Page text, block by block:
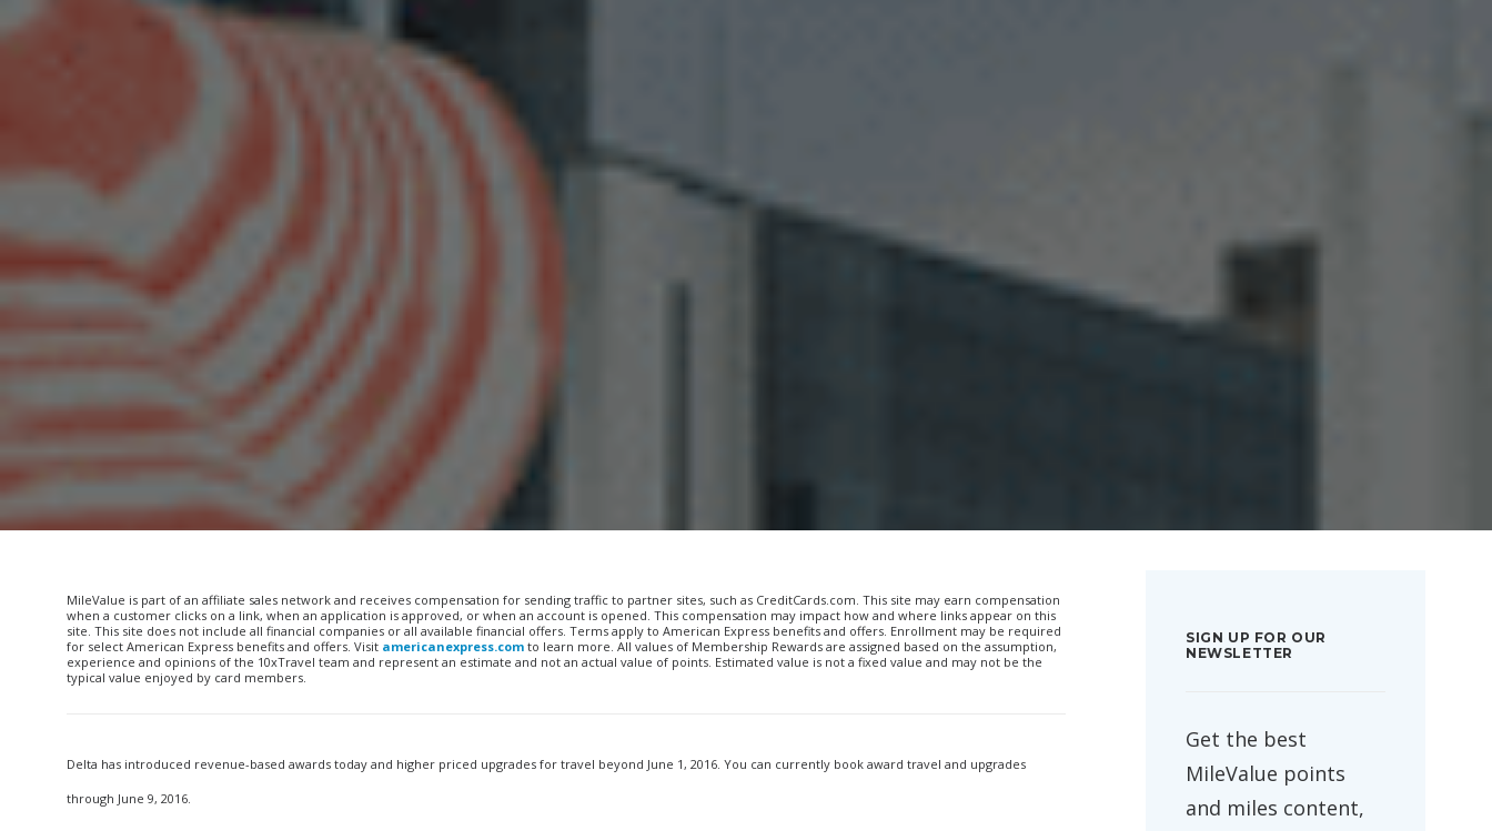
MileValue is part of an affiliate sales network and receives compensation for sending traffic to partner sites, such as CreditCards.com. This site may earn compensation
when a customer clicks on a link, when an application is approved, or when an account is opened. This compensation may impact how and where links appear on this
site. This site does not include all financial companies or all available financial offers. Terms apply to American Express benefits and offers. Enrollment may be required
for select American Express benefits and offers. Visit americanexpress.com to learn more. All values of Membership Rewards are assigned based on the assumption,
experience and opinions of the 10xTravel team and represent an estimate and not an actual value of points. Estimated value is not a fixed value and may not be the
typical value enjoyed by card members.
Delta has introduced revenue-based awards today and higher priced upgrades for travel beyond June 1, 2016. You can currently book award travel and upgrades
through June 9, 2016.
SIGN UP FOR OUR
NEWSLETTER
Get the best
MileValue points
and miles content,